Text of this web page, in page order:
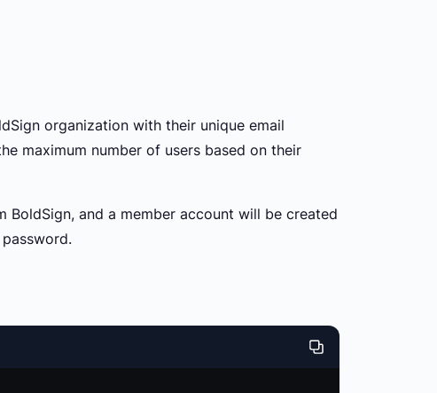
organization with their unique email
maximum number of users based on their
and a member account will be created